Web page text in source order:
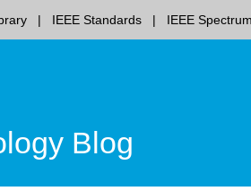
IEEE Standards IEEE Spectrum
Blog